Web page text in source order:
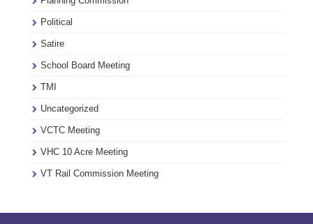
Political
Satire
School Board Meeting
TMI
Uncategorized
VCTC Meeting
VHC 10 Acre Meeting
VT Rail Commission Meeting